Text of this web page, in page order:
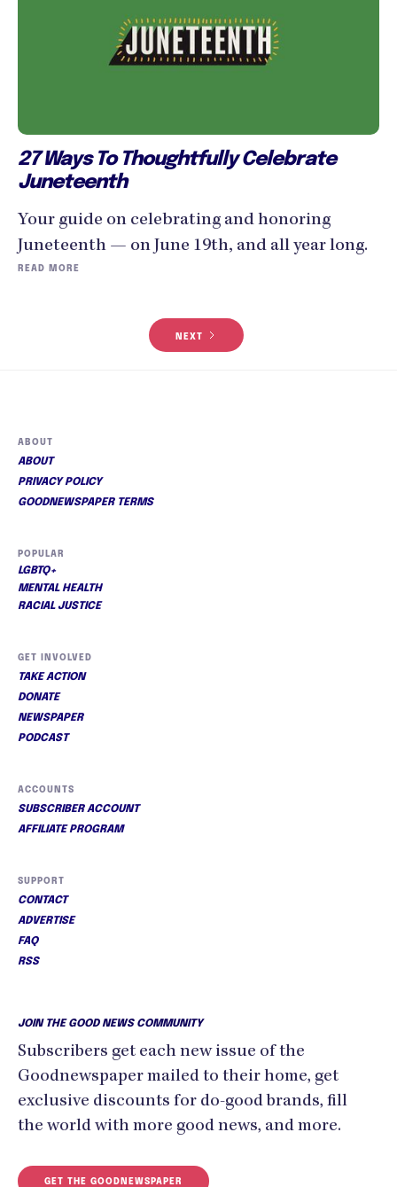
27 Ways To Thoughtfully Celebrate
Juneteenth
Your guide on celebrating and honoring
Juneteenth — on June 19th, and all year long.
READ MORE
NEXT
ABOUT
ABOUT
PRIVACY POLICY
GOODNEWSPAPER TERMS
POPULAR
LGBTQ+
MENTAL HEALTH
RACIAL JUSTICE
GET INVOLVED
TAKE ACTION
DONATE
NEWSPAPER
PODCAST
ACCOUNTS
SUBSCRIBER ACCOUNT
AFFILIATE PROGRAM
SUPPORT
CONTACT
ADVERTISE
FAQ
RSS
JOIN THE GOOD NEWS COMMUNITY
Subscribers get each new issue of the
Goodnewspaper mailed to their home, get
exclusive discounts for do-good brands, fill
the world with more good news, and more.
GET THE GOODNEWSPAPER